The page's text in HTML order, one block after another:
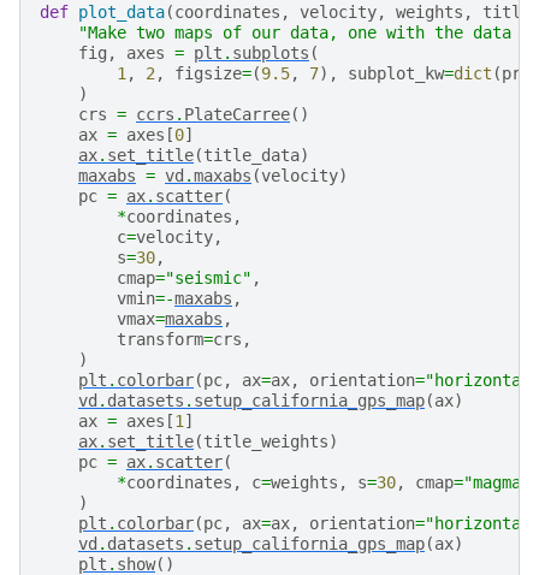
def plot_data(coordinates , velocity, weights ,
"Make two maps of our data, one with the data
fig , axes = plt . subplots (
1 , 2 , figsize=(9.5, 7), subplot_kw=dict (
)
crs = ccrs . PlateCarree()
ax = axes [0]
ax. set_title(title_data)
maxabs = vd .maxabs (velocity)
pc = ax. scatter(
*coordinates ,
c=velocity,
s=30,
cmap="seismic" ,
vmin=-maxabs ,
vmax=maxabs ,
transform=crs ,
)
plt . colorbar(pc, ax=ax, orientation="horizontal"
vd . datasets . setup_california_gps_map(ax)
ax = axes [1 ]
ax. set_title(title_weights)
pc = ax. scatter(
*coordinates , c=weights , s=30, cmap="magma"
)
plt . colorbar(pc, ax=ax, orientation="horizontal"
vd . datasets . setup_california_gps_map(ax)
plt . show()